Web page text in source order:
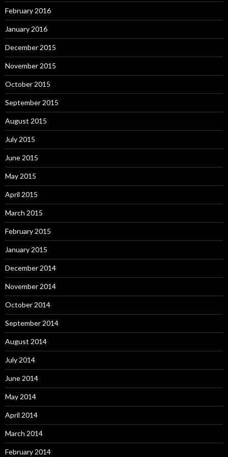
February 2016
January 2016
December 2015
November 2015
October 2015
September 2015
August 2015
July 2015
June 2015
May 2015
April 2015
March 2015
February 2015
January 2015
December 2014
November 2014
October 2014
September 2014
August 2014
July 2014
June 2014
May 2014
April 2014
March 2014
February 2014